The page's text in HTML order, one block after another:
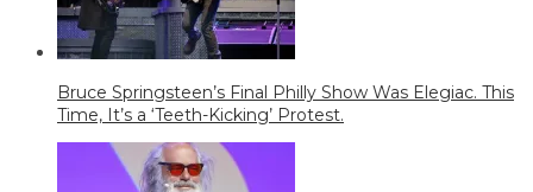
Bruce Springsteen’s Final Philly Show Was Elegiac. This
Time, It’s a ‘Teeth-Kicking’ Protest.